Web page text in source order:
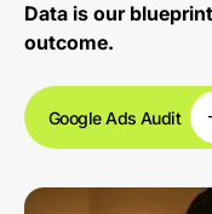
Data is our
outcome.
Google Ads Audit